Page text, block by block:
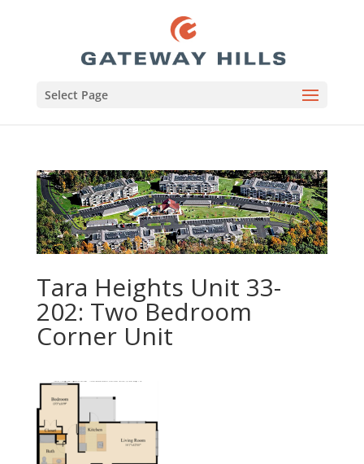
Select Page
Tara Heights Unit 33-
202: Two Bedroom
Corner Unit